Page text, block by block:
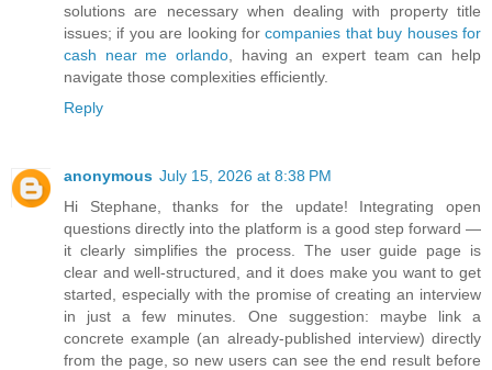
solutions are necessary when dealing with property title
issues; if you are looking forcompanies that buy houses for
cash near me orlando , having an expert team can help
navigate those complexities efficiently.
Reply
anonymous July 15, 2026 at 8:38 PM
Hi Stephane, thanks for the update! Integrating open
questions directly into the platform is a good step forward —
it clearly simplifies the process. The user guide page is
clear and well-structured, and it does make you want to get
started, especially with the promise of creating an interview
in just a few minutes. One suggestion: maybe link a
concrete example (an already-published interview) directly
from the page, so new users can see the end result before